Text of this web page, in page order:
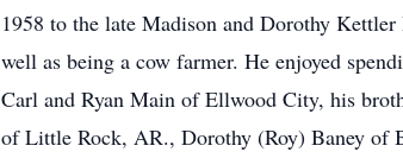
1958 to the late Madison and Dorothy
well as being a cow farmer. He enjoyed
Carl and Ryan Main of Ellwood City, his
of Little Rock, AR., Dorothy (Roy) Baney of